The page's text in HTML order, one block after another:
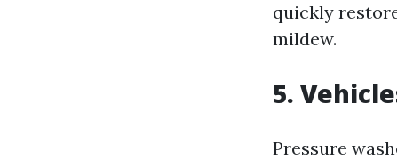
quickly
mildew.
5.
Pressure